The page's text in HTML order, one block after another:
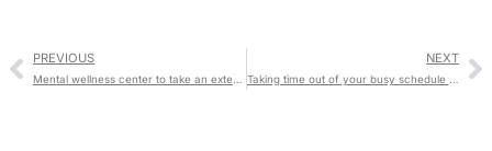
PREVIOUS
Mental wellness center to take an extensive holistic approach
NEXT
Taking time out of your busy schedule makes a difference.